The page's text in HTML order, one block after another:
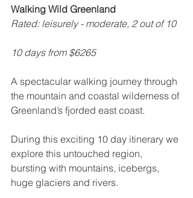
Walking Wild Greenland
Rated: leisurely - moderate, 2 out of 10
10 days from $6265
A spectacular walking journey through
the mountain and coastal wilderness of
Greenland’s fjorded east coast.
During this exciting 10 day itinerary we
explore this untouched region,
bursting with mountains, icebergs,
huge glaciers and rivers.